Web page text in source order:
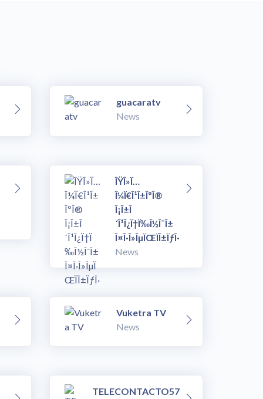
guacaratv
News
ÎŸÎ»Ï…
Î¼Ï€Î¹Î±ÎºÎ®
Î¡Î±Î
´Î¹Î¿Ï†Ï‰Î½Î¯Î±
Î¤Î·Î»ÎµÏŒÏÎ±ÏƒÎ·
News
Vuketra TV
News
TELECONTACTO57